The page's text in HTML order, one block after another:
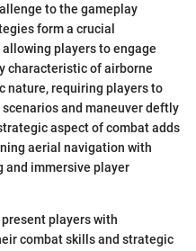
to the gameplay
form a crucial
players to engage
characteristic of airborne
nature, requiring players to
and maneuver deftly
aspect of combat adds
aerial navigation with
and immersive player
players with
combat skills and strategic